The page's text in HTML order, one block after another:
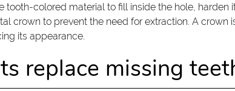
tooth-colored material to fill inside the hole,
crown to prevent the need for extraction. A
its appearance.
replace missing